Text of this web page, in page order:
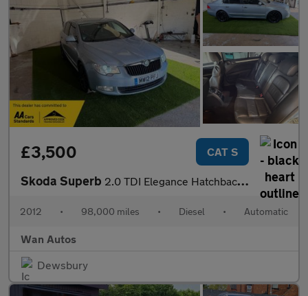
£3,500 CAT S
Skoda Superb 2.0 TDI Elegance Hatchback 5dr Diesel DSG 4WD Euro 5 (140 ps)
2012 • 98,000 miles • Diesel • Automatic
Wan Autos
Dewsbury